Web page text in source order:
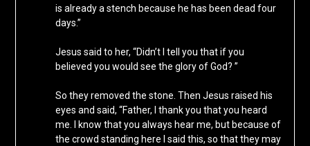
is already a stench because he has been dead four
days.”
Jesus said to her, “Didn’t I tell you that if you
believed you would see the glory of God? ”
So they removed the stone. Then Jesus raised his
eyes and said, “Father, I thank you that you heard
me. I know that you always hear me, but because of
the crowd standing here I said this, so that they may